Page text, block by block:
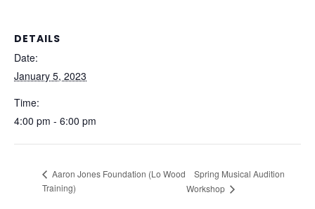
DETAILS
Date:
January 5, 2023
Time:
4:00 pm - 6:00 pm
Aaron Jones Foundation (Lo Wood
Training)
Spring Musical Audition
Workshop